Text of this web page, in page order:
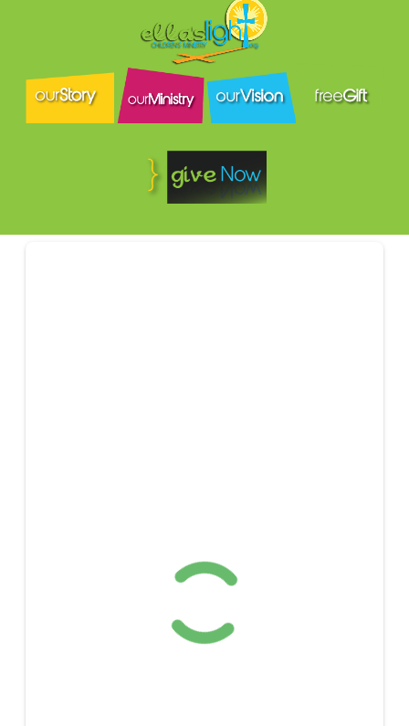
39482